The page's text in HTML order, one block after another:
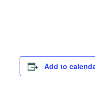
Add to